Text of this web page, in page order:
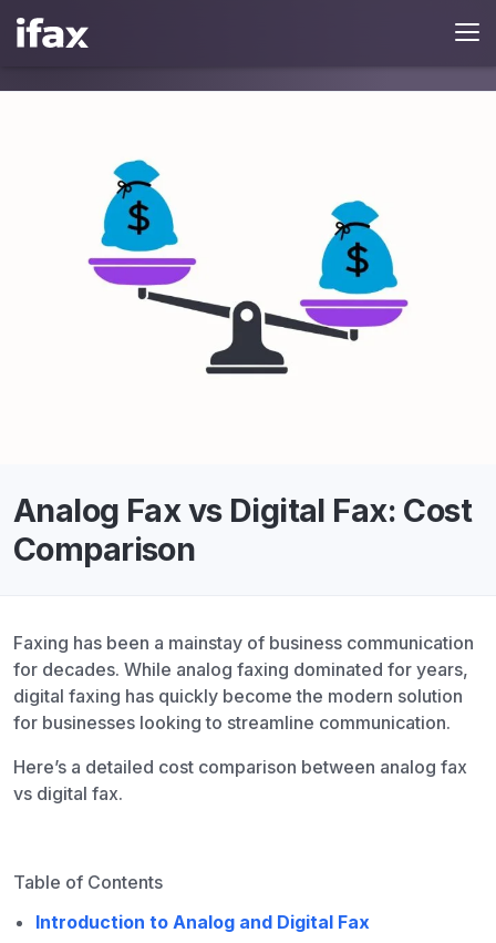
Analog Fax vs Digital Fax: Cost
Comparison
Faxing has been a mainstay of business communication
for decades. While analog faxing dominated for years,
digital faxing has quickly become the modern solution
for businesses looking to streamline communication.
Here’s a detailed cost comparison between analog fax
vs digital fax.
Table of Contents
Introduction to Analog and Digital Fax